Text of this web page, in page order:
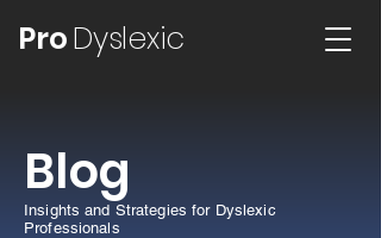
ProDyslexic
Blog
Insights and Strategies for Dyslexic
Professionals